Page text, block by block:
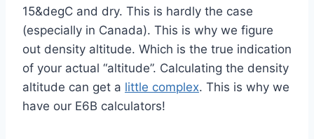
15&degC and dry. This is hardly the case
(especially in Canada). This is why we figure
out density altitude. Which is the true indication
of your actual “altitude”. Calculating the density
altitude can get a little complex. This is why we
have our E6B calculators!